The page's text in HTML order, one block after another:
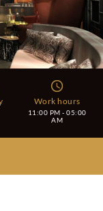
Work hours
11:00 PM - 05:00
AM